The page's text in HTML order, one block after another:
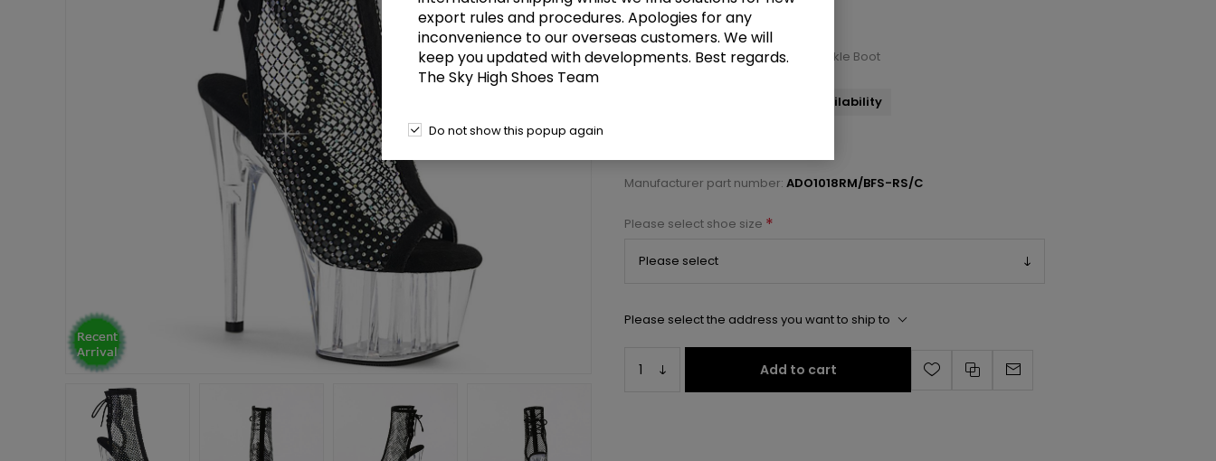
£106.50
7" Heel, 2 3/4" PF Open Toe/Heel Ankle Boot
Select a size below to check availability
Manufacturer part number: ADO1018RM/BFS-RS/C
Please select shoe size *
Please select the address you want to ship to
Add to cart
export rules and procedures. Apologies for any
inconvenience to our overseas customers. We will
keep you updated with developments. Best regards.
The Sky High Shoes Team
Do not show this popup again